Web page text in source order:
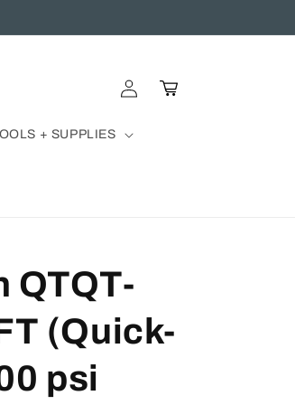
+ SUPPLIES
in
Cart
QTQT-
(Quick-
psi